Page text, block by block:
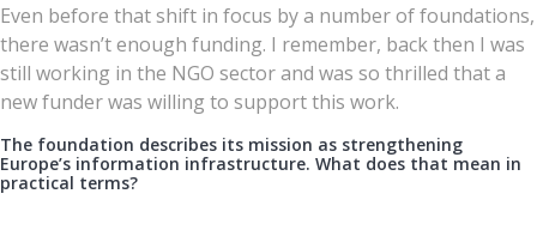
Even before that shift in focus by a number of foundations,
there wasn’t enough funding. I remember, back then I was
still working in the NGO sector and was so thrilled that a
new funder was willing to support this work.
The foundation describes its mission as strengthening
Europe’s information infrastructure. What does that mean in
practical terms?